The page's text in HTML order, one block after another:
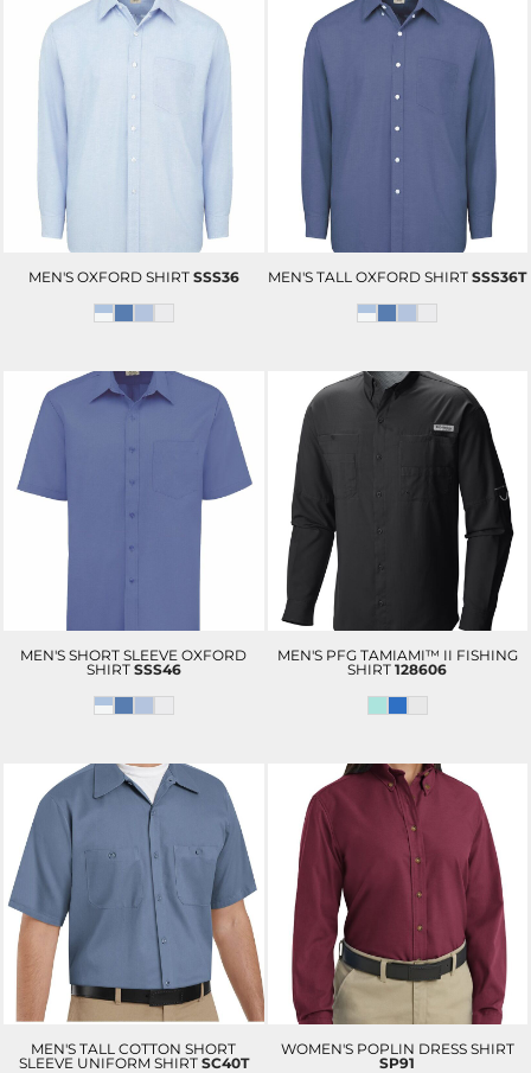
MEN'S OXFORD SHIRT SSS36 MEN'S TALL OXFORD SHIRT SSS36T
MEN'S SHORT SLEEVE OXFORD
SHIRT SSS46
MEN'S PFG TAMIAMI™ II FISHING
SHIRT 128606
MEN'S TALL COTTON SHORT
SLEEVE UNIFORM SHIRT SC40T
WOMEN'S POPLIN DRESS SHIRT
SP91